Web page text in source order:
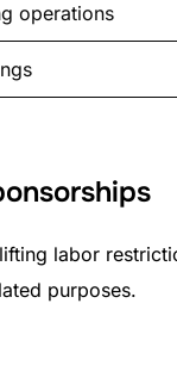
operations
labor
purposes.